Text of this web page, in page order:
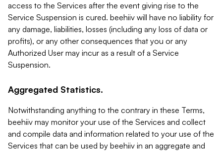
access to the Services after the event giving rise to the
Service Suspension is cured. beehiiv will have no liability for
any damage, liabilities, losses (including any loss of data or
profits), or any other consequences that you or any
Authorized User may incur as a result of a Service
Suspension.
Aggregated Statistics.
Notwithstanding anything to the contrary in these Terms,
beehiiv may monitor your use of the Services and collect
and compile data and information related to your use of the
Services that can be used by beehiiv in an aggregate and